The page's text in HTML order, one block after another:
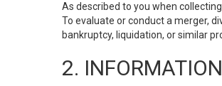
As described to you when
To evaluate or conduct a merger,
bankruptcy, liquidation, or similar
2.